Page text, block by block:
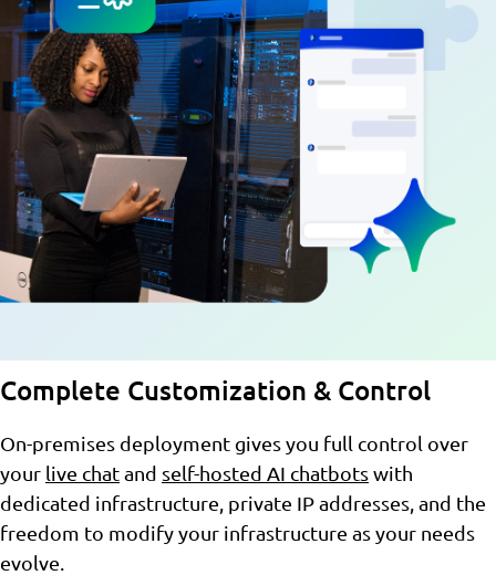
Complete Customization & Control
On-premises deployment gives you full control over
your live chatand self-hosted AI chatbotswith
dedicated infrastructure, private IP addresses, and the
freedom to modify your infrastructure as your needs
evolve.